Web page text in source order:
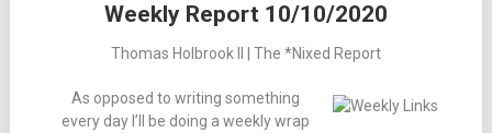
Weekly Report 10/10/2020
Thomas Holbrook II | The *Nixed Report
As opposed to writing something
every day I’ll be doing a weekly wrap